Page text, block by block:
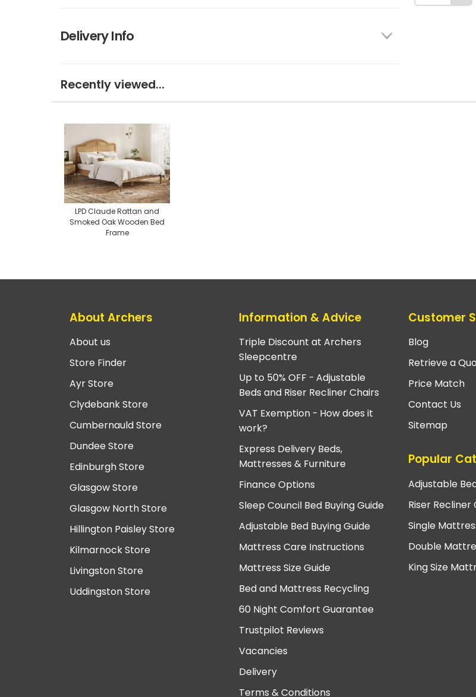
Delivery Info
Recently viewed...
LPD Claude Rattan and
Smoked Oak Wooden Bed
Frame
About Archers
About us
Store Finder
Ayr Store
Clydebank Store
Cumbernauld Store
Dundee Store
Edinburgh Store
Glasgow Store
Glasgow North Store
Hillington Paisley Store
Kilmarnock Store
Livingston Store
Uddingston Store
Information & Advice
Triple Discount at Archers
Sleepcentre
Up to 50% OFF - Adjustable
Beds and Riser Recliner Chairs
VAT Exemption - How does it
work?
Express Delivery Beds,
Mattresses & Furniture
Finance Options
Sleep Council Bed Buying Guide
Adjustable Bed Buying Guide
Mattress Care Instructions
Mattress Size Guide
Bed and Mattress Recycling
60 Night Comfort Guarantee
Trustpilot Reviews
Vacancies
Delivery
Terms & Conditions
Customer
Blog
Retrieve a
Price Match
Contact Us
Sitemap
Popular
Adjustable
Riser Recliner
Single
Double
King Size